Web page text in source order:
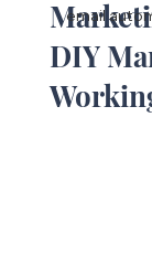
email
DIY